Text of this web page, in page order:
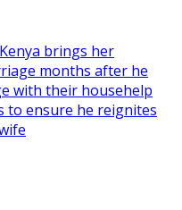
brings her
months after he
with their househelp
to ensure he reignites